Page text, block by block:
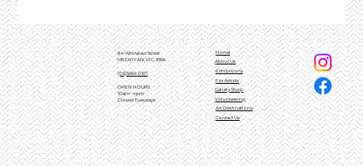
Home
About Us
Exhibitions
For Artists
Gallery Shop
Volunteering
Art Destinations
Contact Us
84 Whitelaw Street
MEENIYAN, VIC, 3956
(03)5664 0101
OPEN HOURS
10am - 4pm
Closed Tuesdays